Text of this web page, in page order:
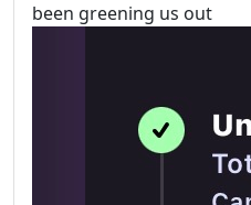
been greening us out